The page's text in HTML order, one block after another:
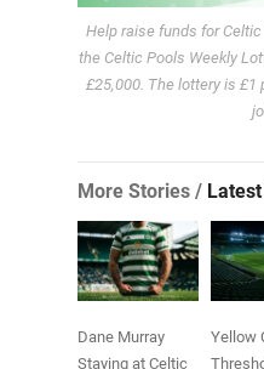
Help raise funds for
the Celtic Pools Weekly
£25,000. The lottery is £1
More Stories /
Dane Murray
Staying at Celtic
Yellow